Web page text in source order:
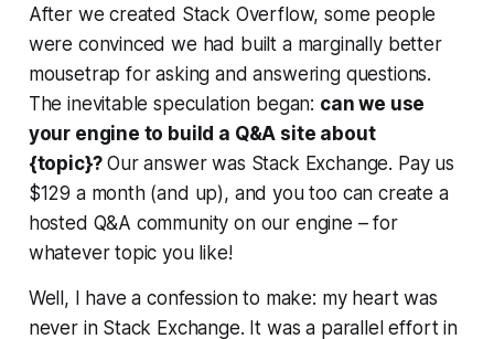
After we created Stack Overflow, some people
were convinced we had built a marginally better
mousetrap for asking and answering questions.
The inevitable speculation began: can we use
your engine to build a Q&A site about
{topic}?Our answer was Stack Exchange. Pay us
$129 a month (and up), and you too can create a
hosted Q&A community on our engine – for
whatever topic you like!
Well, I have a confession to make: my heart was
never in Stack Exchange. It was a parallel effort in